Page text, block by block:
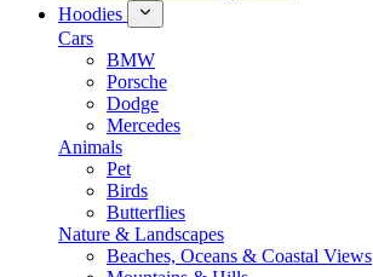
Hoodies
Cars
BMW
Porsche
Dodge
Mercedes
Animals
Pet
Birds
Butterflies
Nature & Landscapes
Beaches, Oceans & Coastal Views